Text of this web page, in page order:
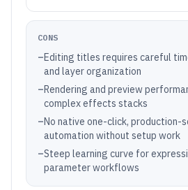
CONS
–Editing titles requires careful
and layer organization
–Rendering and preview
complex effects stacks
–No native one-click, production-
automation without setup work
–Steep learning curve for
parameter workflows